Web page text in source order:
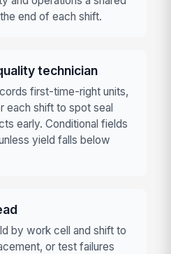
end of each shift.
technician
first-time-right units,
each shift to spot seal
early. Conditional fields
yield falls below
by work cell and shift to
or test failures